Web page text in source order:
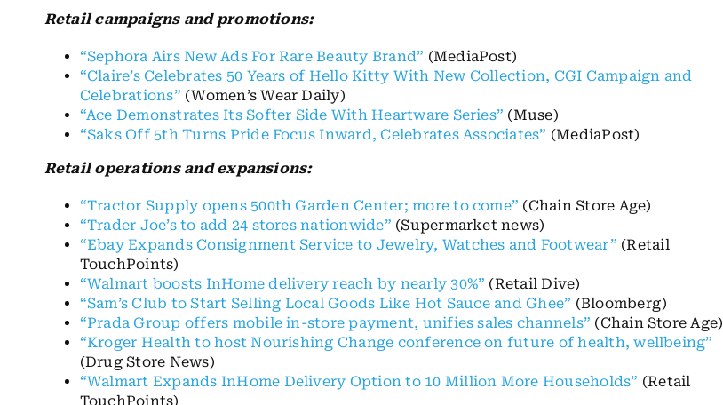
Retail campaigns and promotions:
“Sephora Airs New Ads For Rare Beauty Brand” (MediaPost)
“Claire’s Celebrates 50 Years of Hello Kitty With New Collection, CGI Campaign and
Celebrations” (Women’s Wear Daily)
“Ace Demonstrates Its Softer Side With Heartware Series” (Muse)
“Saks Off 5th Turns Pride Focus Inward, Celebrates Associates” (MediaPost)
Retail operations and expansions:
“Tractor Supply opens 500th Garden Center; more to come” (Chain Store Age)
“Trader Joe’s to add 24 stores nationwide” (Supermarket news)
“Ebay Expands Consignment Service to Jewelry, Watches and Footwear” (Retail
TouchPoints)
“Walmart boosts InHome delivery reach by nearly 30%” (Retail Dive)
“Sam’s Club to Start Selling Local Goods Like Hot Sauce and Ghee” (Bloomberg)
“Prada Group offers mobile in-store payment, unifies sales channels” (Chain Store Age)
“Kroger Health to host Nourishing Change conference on future of health, wellbeing”
(Drug Store News)
“Walmart Expands InHome Delivery Option to 10 Million More Households” (Retail
TouchPoints)